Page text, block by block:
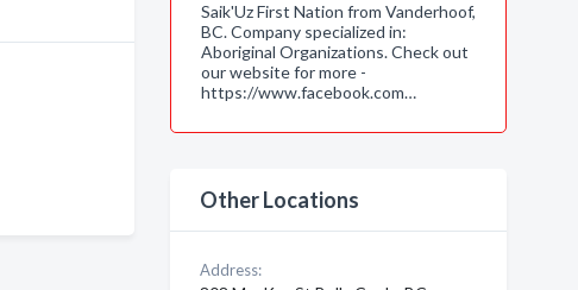
Saik'Uz First Nation from Vanderhoof,
BC. Company specialized in:
Aboriginal Organizations. Check out
our website for more -
https://www.facebook.com…
Other Locations
Address: